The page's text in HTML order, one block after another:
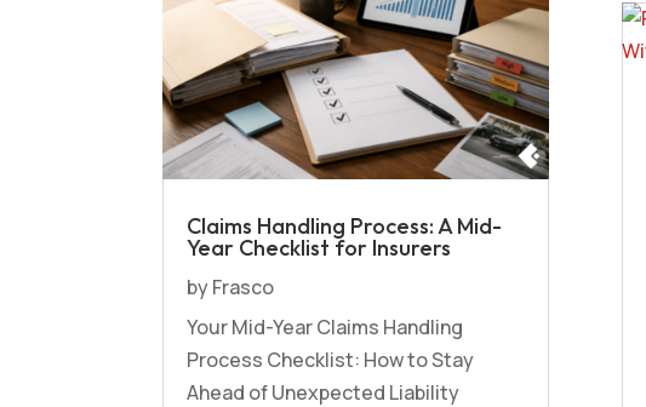
Claims Handling Process: A Mid-
Year Checklist for Insurers
byFrasco
Your Mid-Year Claims Handling
Process Checklist: How to Stay
Ahead of Unexpected Liability